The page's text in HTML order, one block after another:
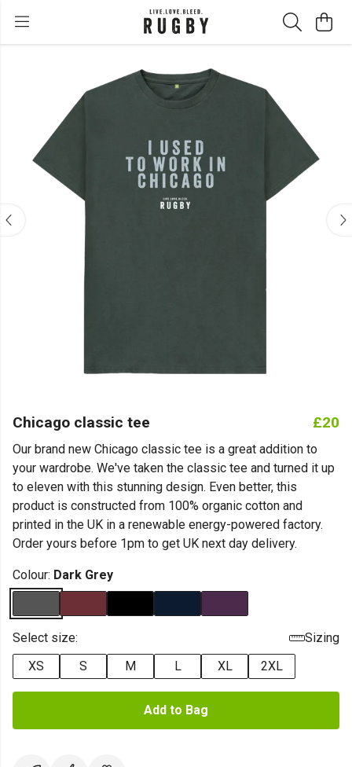
Chicago classic tee £20
Our brand new Chicago classic tee is a great addition to
your wardrobe. We've taken the classic tee and turned it up
to eleven with this stunning design. Even better, this
product is constructed from 100% organic cotton and
printed in the UK in a renewable energy-powered factory.
Order yours before 1pm to get UK next day delivery.
Colour: Dark Grey
Select size:
Sizing
XS
S M L XL 2XL
Add to Bag